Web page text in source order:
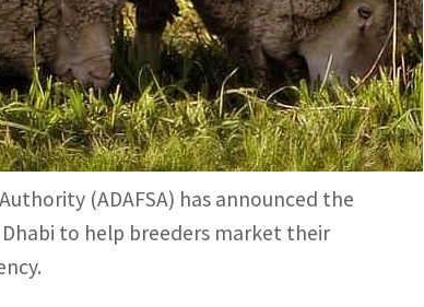
directly sell their camels to the public.
those interested in buying camels, cattle
(ADAFSA) has announced the
to help breeders market their